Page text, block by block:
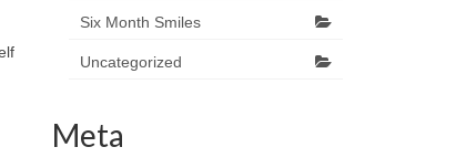
Six Month Smiles
Uncategorized
Meta